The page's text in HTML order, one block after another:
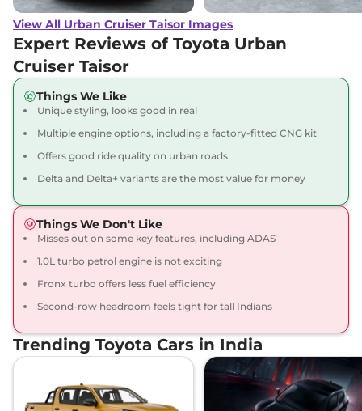
View All Urban Cruiser Taisor Images
Expert Reviews of Toyota Urban
Cruiser Taisor
Things We Like
Unique styling, looks good in real
Multiple engine options, including a factory-fitted CNG kit
Offers good ride quality on urban roads
Delta and Delta+ variants are the most value for money
Things We Don't Like
Misses out on some key features, including ADAS
1.0L turbo petrol engine is not exciting
Fronx turbo offers less fuel efficiency
Second-row headroom feels tight for tall Indians
Trending Toyota Cars in India